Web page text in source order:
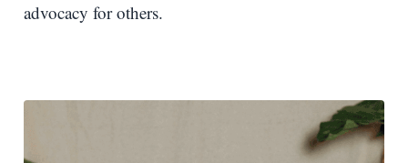
advocacy for others.